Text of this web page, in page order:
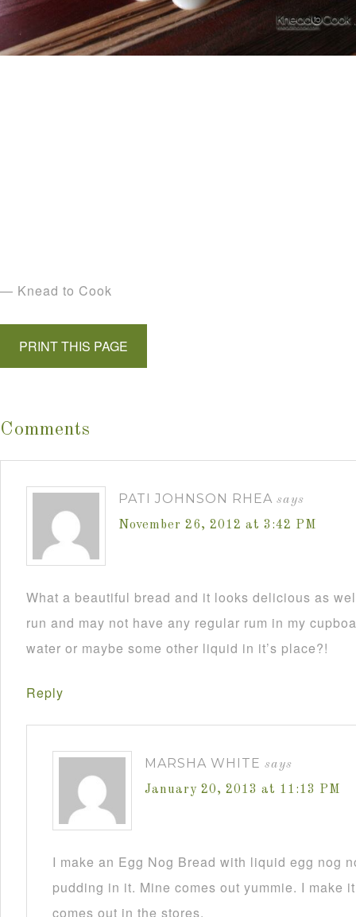
— Knead to Cook
PRINT THIS PAGE
Comments
PATI JOHNSON RHEA says
November 26, 2012 at 3:42 PM
What a beautiful bread and it looks delicious as
run and may not have any regular rum in my
water or maybe some other liquid in it’s place?!
Reply
MARSHA WHITE says
January 20, 2013 at 11:13 PM
I make an Egg Nog Bread with liquid egg nog
pudding in it. Mine comes out yummie. I make
comes out in the stores.